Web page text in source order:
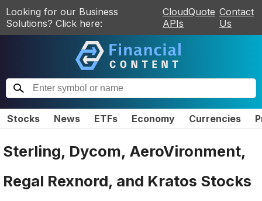
Looking for our Business
Solutions? Click here:
CloudQuote
APIs
Contact
Us
Stocks News ETFs Economy Currencies
Sterling, Dycom, AeroVironment,
Regal Rexnord, and Kratos Stocks